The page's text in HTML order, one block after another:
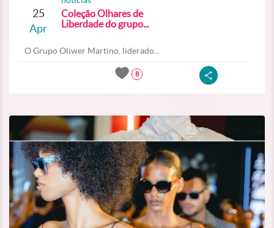
25
Apr
Coleção Olhares de
Liberdade do grupo...
O Grupo Oliwer Martino, liderado...
8